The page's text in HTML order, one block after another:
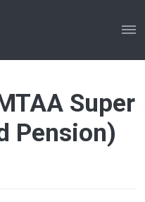
Super
Pension)